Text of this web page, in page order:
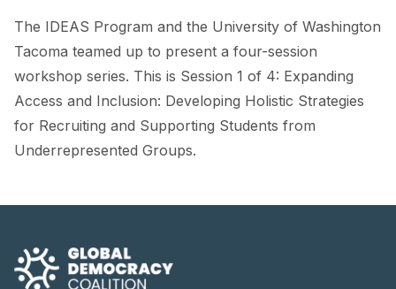
FORUM
FORUM 2021
FORUM 2023
FORUM 2024
NEWS AND EVENTS
The IDEAS Program and the University of Washington
Tacoma teamed up to present a four-session
workshop series. This is Session 1 of 4: Expanding
Access and Inclusion: Developing Holistic Strategies
for Recruiting and Supporting Students from
Underrepresented Groups.